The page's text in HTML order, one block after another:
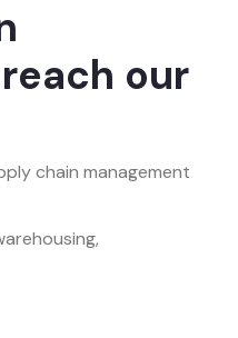
our
chain management